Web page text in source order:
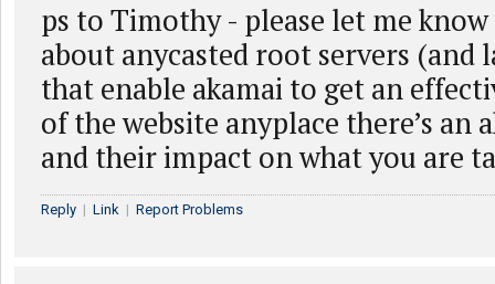
ps to Timothy - please let me
about anycasted root servers (and
that enable akamai to get an
of the website anyplace there’s an
and their impact on what you are
Reply | Link | Report Problems